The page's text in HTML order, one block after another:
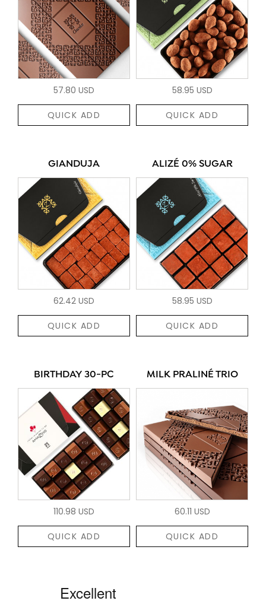
57.80 USD
QUICK ADD
58.95 USD
QUICK ADD
GIANDUJA
62.42 USD
QUICK ADD
ALIZÉ 0% SUGAR
58.95 USD
QUICK ADD
BIRTHDAY 30-PC
110.98 USD
QUICK ADD
MILK PRALINÉ TRIO
60.11 USD
QUICK ADD